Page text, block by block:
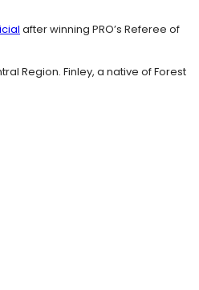
after winning PRO’s Referee of
Region. Finley, a native of Forest